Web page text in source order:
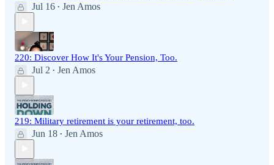
Jul 16 • Jen Amos
220: Discover How It's Your Pension, Too.
Jul 2 • Jen Amos
219: Military retirement is your retirement, too.
Jun 18 • Jen Amos